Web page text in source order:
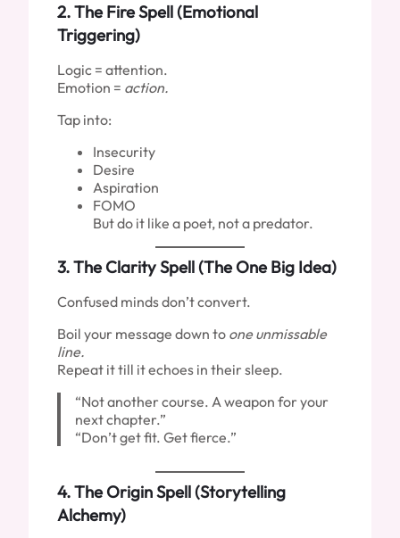
2.The Fire Spell (Emotional
Triggering)
Logic = attention.
Emotion = action.
Tap into:
Insecurity
Desire
Aspiration
FOMO
But do it like a poet, not a predator.
3.The Clarity Spell (The One Big Idea)
Confused minds don’t convert.
Boil your message down to one unmissable
line.
Repeat it till it echoes in their sleep.
“Not another course. A weapon for your
next chapter.”
“Don’t get fit. Get fierce.”
4.The Origin Spell (Storytelling
Alchemy)